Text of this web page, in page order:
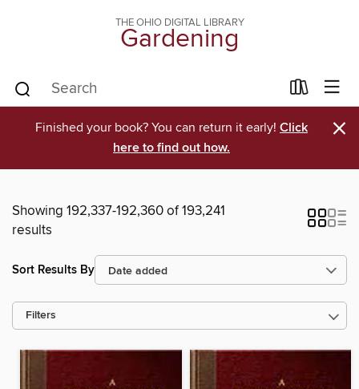
THE OHIO DIGITAL LIBRARY
Gardening
Finished your book? You can return it early! Click
here to find out how.
×
Showing 192,337-192,360 of 193,241
results
Sort Results By
Filters